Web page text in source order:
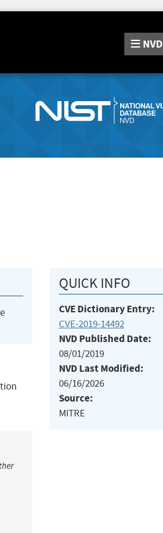
NVD
QUICK INFO
CVE Dictionary Entry:
CVE-2019-14492
NVD Published Date:
08/01/2019
NVD Last Modified:
06/16/2026
Source:
MITRE